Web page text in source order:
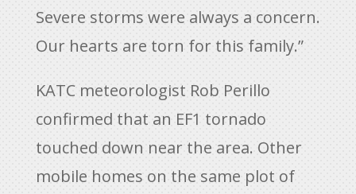
Severe storms were always a concern.
Our hearts are torn for this family.”
KATC meteorologist Rob Perillo
confirmed that an EF1 tornado
touched down near the area. Other
mobile homes on the same plot of